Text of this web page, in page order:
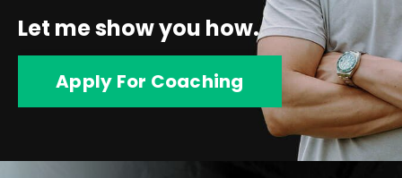
Let me show you how.
Apply For Coaching